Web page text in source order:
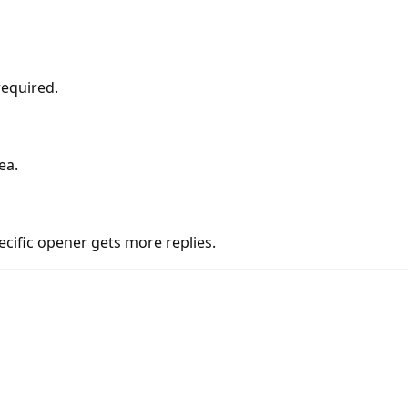
opener gets more replies.